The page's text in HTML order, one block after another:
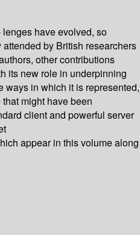
have evolved, so
by British researchers
other contributions
its new role in underpinning
ways in which it is represented,
might have been
client and powerful server
appear in this volume along